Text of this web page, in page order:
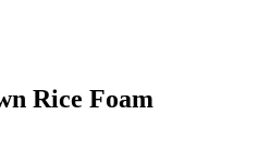
Rice Foam